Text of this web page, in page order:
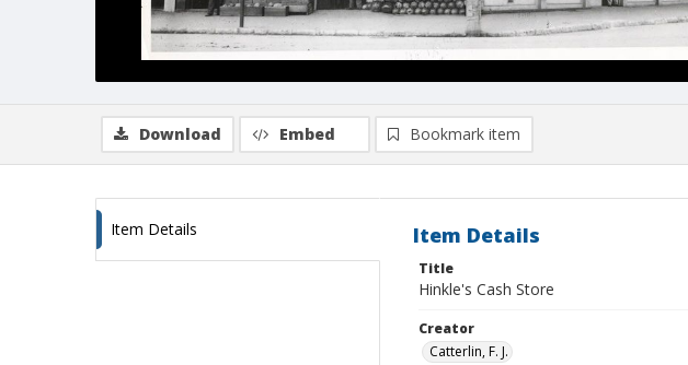
Download Embed Bookmark item
Item Details Item Details
Title
Hinkle's Cash Store
Creator
Catterlin, F. J.